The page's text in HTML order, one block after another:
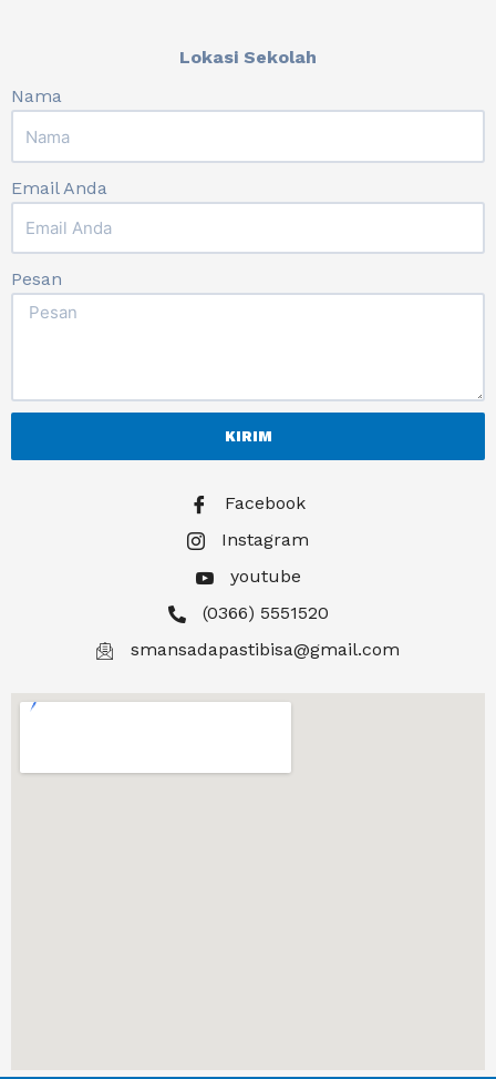
Lokasi Sekolah
Nama
Email Anda
Pesan
KIRIM
Facebook
Instagram
youtube
(0366) 5551520
smansadapastibisa@gmail.com